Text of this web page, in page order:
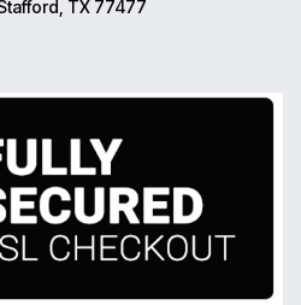
TX 77477